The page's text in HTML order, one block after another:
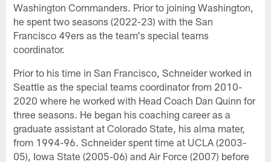
Washington Commanders. Prior to joining Washington,
he spent two seasons (2022-23) with the San
Francisco 49ers as the team's special teams
coordinator.
Prior to his time in San Francisco, Schneider worked in
Seattle as the special teams coordinator from 2010-
2020 where he worked with Head Coach Dan Quinn for
three seasons. He began his coaching career as a
graduate assistant at Colorado State, his alma mater,
from 1994-96. Schneider spent time at UCLA (2003-
05), Iowa State (2005-06) and Air Force (2007) before